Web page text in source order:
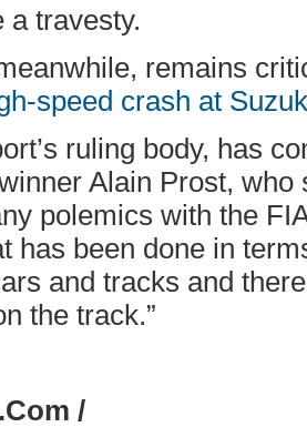
a travesty.
remains
speed crash at
ruling body, has
Alain Prost, who
polemics with the
has been done in
and tracks and
the track.”
/